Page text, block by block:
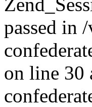
passed in
on line 30